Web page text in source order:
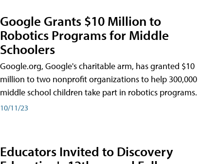
Google Grants $10 Million to
Robotics Programs for Middle
Schoolers
Google.org, Google's charitable arm, has granted $10
million to two nonprofit organizations to help 300,000
middle school children take part in robotics programs.
10/11/23
Educators Invited to Discovery